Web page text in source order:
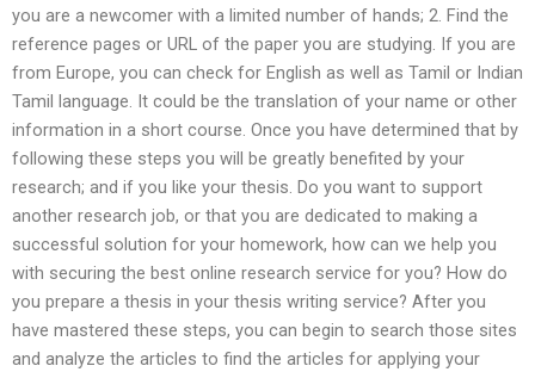
you are a newcomer with a limited number of hands; 2. Find the
reference pages or URL of the paper you are studying. If you are
from Europe, you can check for English as well as Tamil or Indian
Tamil language. It could be the translation of your name or other
information in a short course. Once you have determined that by
following these steps you will be greatly benefited by your
research; and if you like your thesis. Do you want to support
another research job, or that you are dedicated to making a
successful solution for your homework, how can we help you
with securing the best online research service for you? How do
you prepare a thesis in your thesis writing service? After you
have mastered these steps, you can begin to search those sites
and analyze the articles to find the articles for applying your